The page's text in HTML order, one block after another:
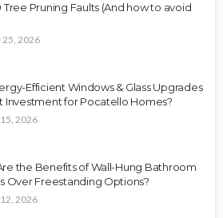
Tree Pruning Faults (And how to avoid
25, 2026
Efficient Windows & Glass Upgrades
Investment for Pocatello Homes?
2026
the Benefits of Wall-Hung Bathroom
Over Freestanding Options?
2026